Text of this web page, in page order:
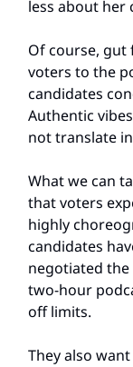
less about her
Of course, gut
voters to the
candidates
Authentic
not translate
What we can
that voters
highly
candidates
negotiated
two-hour
off limits.
They also